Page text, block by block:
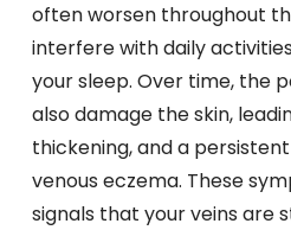
often worsen throughout
interfere with daily
your sleep. Over time, the
also damage the skin,
thickening, and a
venous eczema. These
signals that your veins are